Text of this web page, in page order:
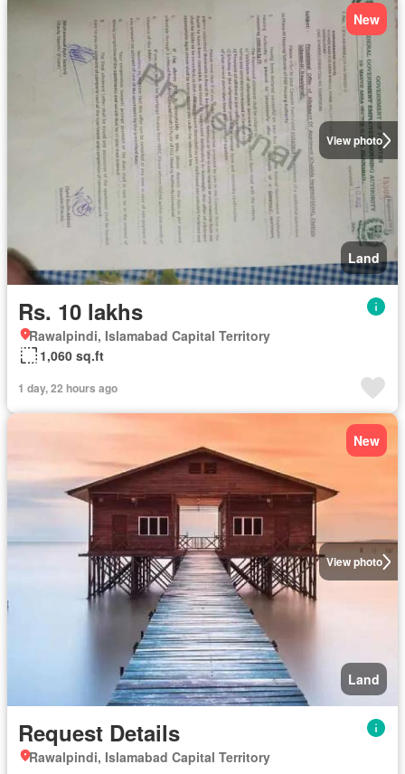
View photo
New
Land
Rs. 10 lakhs
Rawalpindi, Islamabad Capital Territory
1,060 sq.ft
1 day, 22 hours ago
View photo
New
Land
Request Details
Rawalpindi, Islamabad Capital Territory